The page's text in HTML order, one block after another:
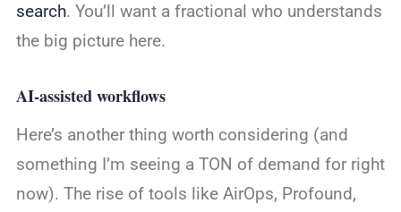
search. You’ll want a fractional who understands
the big picture here.
AI-assisted workflows
Here’s another thing worth considering (and
something I’m seeing a TON of demand for right
now). The rise of tools like AirOps, Profound,